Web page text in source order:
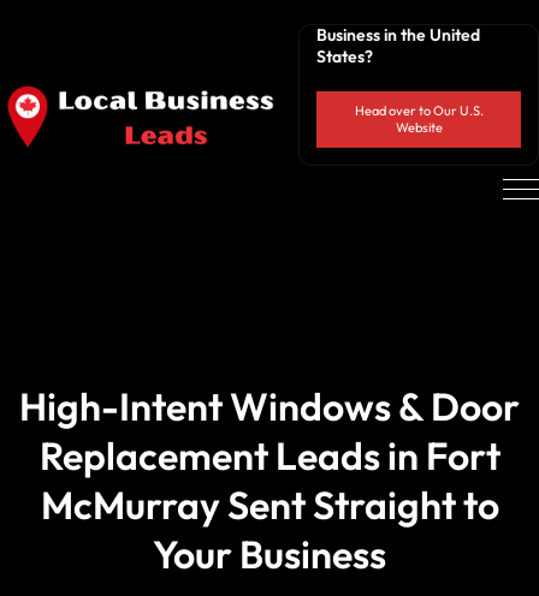
Business in the United
States?
Head over to Our U.S.
Website
High-Intent Windows & Door
Replacement Leads in Fort
McMurray Sent Straight to
Your Business